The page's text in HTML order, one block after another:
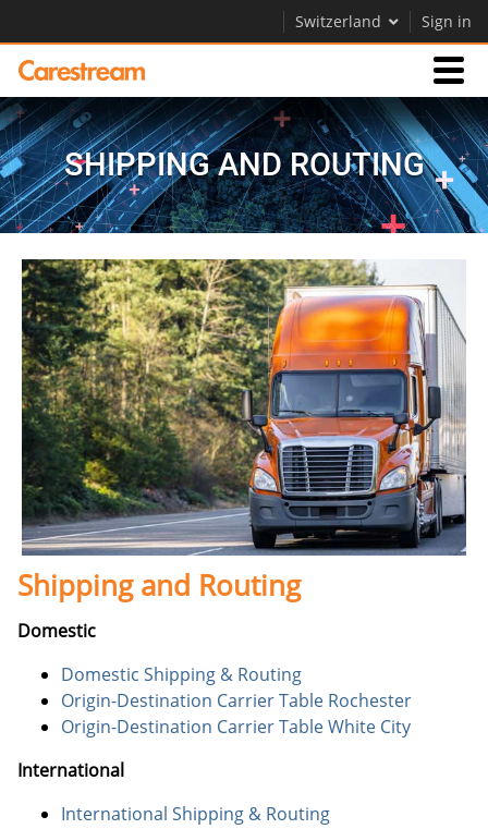
Switzerland Sign in
Businesses
Company
Company
Careers
Contact Us
SHIPPING AND ROUTING
Shipping and Routing
Domestic
Domestic Shipping & Routing
Origin-Destination Carrier Table Rochester
Origin-Destination Carrier Table White City
International
International Shipping & Routing